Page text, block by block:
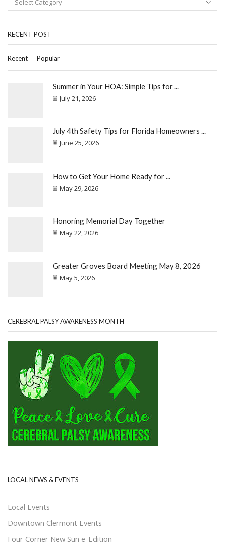
RECENT POST
Recent Popular
Summer in Your HOA: Simple Tips for ...
July 21, 2026
July 4th Safety Tips for Florida Homeowners ...
June 25, 2026
How to Get Your Home Ready for ...
May 29, 2026
Honoring Memorial Day Together
May 22, 2026
Greater Groves Board Meeting May 8, 2026
May 5, 2026
CEREBRAL PALSY AWARENESS MONTH
LOCAL NEWS & EVENTS
Local Events
Downtown Clermont Events
Four Corner New Sun e-Edition